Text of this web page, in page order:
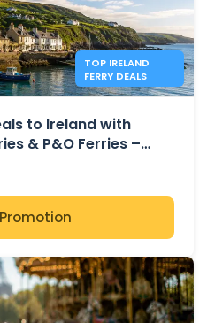
TOP IRELAND
FERRY DEALS
to Ireland with
& P&O Ferries –